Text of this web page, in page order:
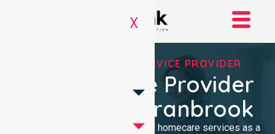
X
REGISTERED NDIS SERVICE PROVIDER
NDIS Service Provider
In Shire Of Cranbrook
We provide professional, clinical homecare services as a